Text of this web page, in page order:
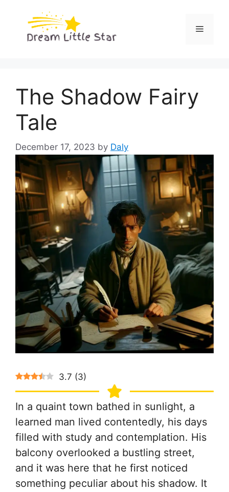
content
Menu
The Shadow Fairy
Tale
December 17, 2023 by Daly
3.7 (3)
In a quaint town bathed in sunlight, a
learned man lived contentedly, his days
filled with study and contemplation. His
balcony overlooked a bustling street,
and it was here that he first noticed
something peculiar about his shadow. It